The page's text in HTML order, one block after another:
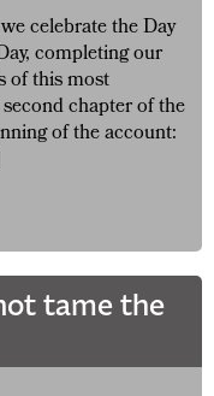
celebrate the Day
completing our
of this most
chapter of the
of the account:
tame the